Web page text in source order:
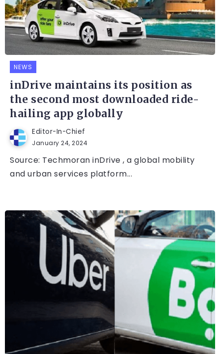
NEWS
inDrive maintains its position as
the second most downloaded ride-
hailing app globally
Editor-In-Chief
January 24, 2024
Source: Techmoran inDrive , a global mobility
and urban services platform...